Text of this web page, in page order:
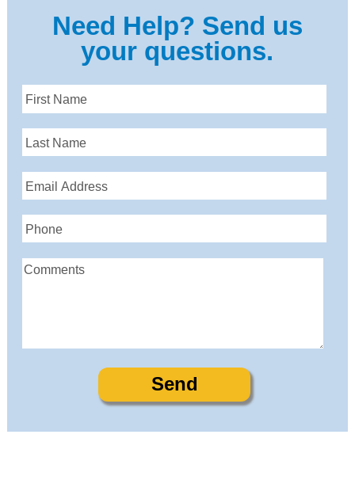
Need Help? Send us
your questions.